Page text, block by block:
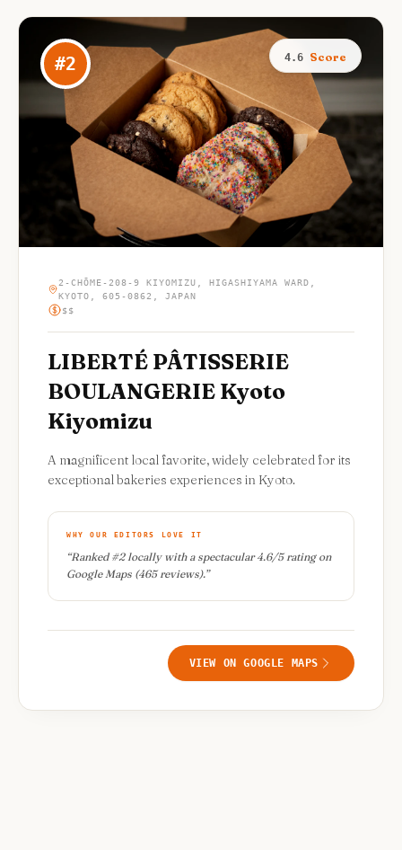
#2 4.6 Score
2-CHŌME-208-9 KIYOMIZU, HIGASHIYAMA WARD,
KYOTO, 605-0862, JAPAN
$$
LIBERTÉ PÂTISSERIE
BOULANGERIE Kyoto
Kiyomizu
A magnificent local favorite, widely celebrated for its
exceptional bakeries experiences in Kyoto.
WHY OUR EDITORS LOVE IT
“Ranked #2 locally with a spectacular 4.6/5 rating on
Google Maps (465 reviews).”
VIEW ON GOOGLE MAPS